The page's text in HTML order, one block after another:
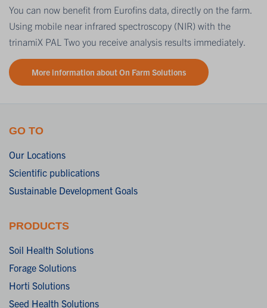
You can now benefit from Eurofins data, directly on the farm.
Using mobile near infrared spectroscopy (NIR) with the
trinamiX PAL Two you receive analysis results immediately.
More information about On Farm Solutions
GO TO
Our Locations
Scientific publications
Sustainable Development Goals
PRODUCTS
Soil Health Solutions
Forage Solutions
Horti Solutions
Seed Health Solutions